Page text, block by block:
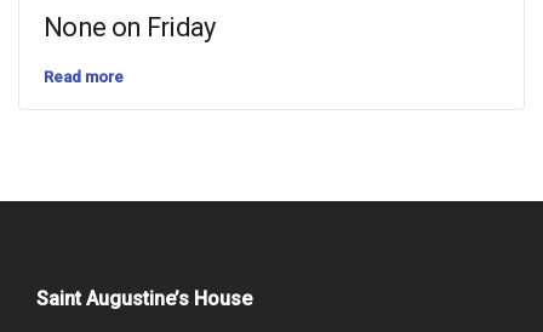
None on Friday
Read more
Saint Augustine’s House